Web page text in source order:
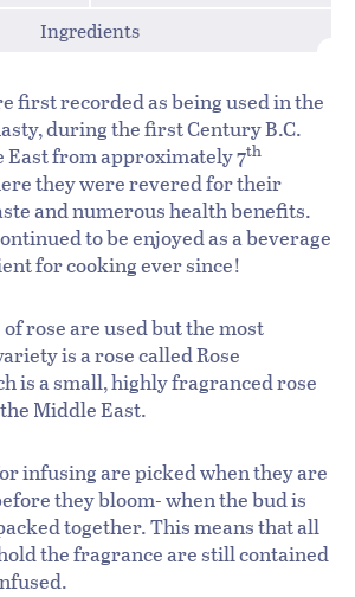
Ingredients
first recorded as being used in the
during the first Century B.C.
East from approximately 7th
they were revered for their
and numerous health benefits.
to be enjoyed as a beverage
for cooking ever since!
rose are used but the most
is a rose called Rose
is a small, highly fragranced rose
Middle East.
infusing are picked when they are
they bloom- when the bud is
together. This means that all
the fragrance are still contained